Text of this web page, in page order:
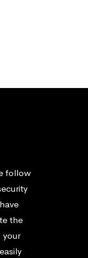
follow
the
your